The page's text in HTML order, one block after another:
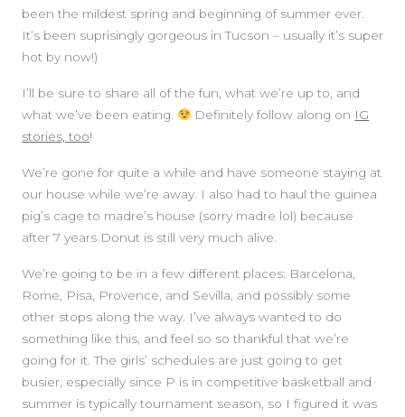
been the mildest spring and beginning of summer ever.
It’s been suprisingly gorgeous in Tucson – usually it’s super
hot by now!)
I’ll be sure to share all of the fun, what we’re up to, and
what we’ve been eating.
Definitely follow along on IG
stories, too!
We’re gone for quite a while and have someone staying at
our house while we’re away. I also had to haul the guinea
pig’s cage to madre’s house (sorry madre lol) because
after 7 years Donut is still very much alive.
We’re going to be in a few different places: Barcelona,
Rome, Pisa, Provence, and Sevilla, and possibly some
other stops along the way. I’ve always wanted to do
something like this, and feel so so thankful that we’re
going for it. The girls’ schedules are just going to get
busier, especially since P is in competitive basketball and
summer is typically tournament season, so I figured it was